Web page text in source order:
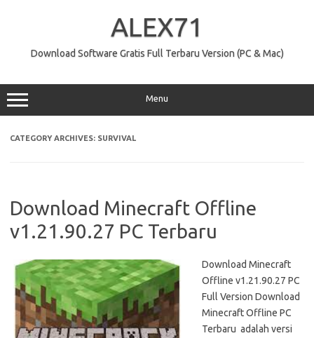
ALEX71
Download Software Gratis Full Terbaru Version (PC & Mac)
Menu
CATEGORY ARCHIVES: SURVIVAL
Download Minecraft Offline
v1.21.90.27 PC Terbaru
Download Minecraft
Offline v1.21.90.27 PC
Full Version Download
Minecraft Offline PC
Terbaru adalah versi